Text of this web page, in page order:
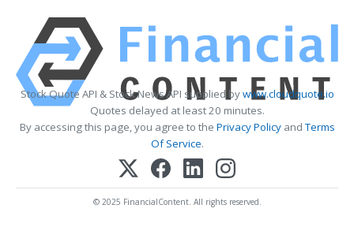
Stock Quote API & Stock News API supplied bywww.cloudquote.io
Quotes delayed at least 20 minutes.
By accessing this page, you agree to the Privacy PolicyandTerms
Of Service.
© 2025 FinancialContent. All rights reserved.